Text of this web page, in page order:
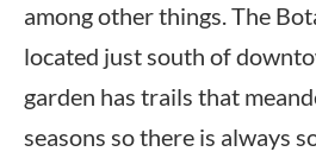
among other things. The
located just south of
garden has trails that
seasons so there is always